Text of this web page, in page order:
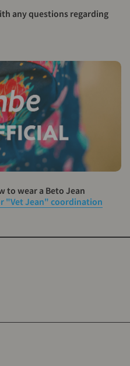
any questions regarding
to wear a Beto Jean
"Vet Jean" coordination